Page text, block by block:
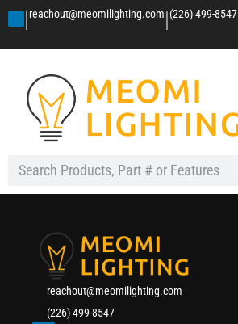
|reachout@meomilighting.com|(226) 499-8547
reachout@meomilighting.com
(226) 499-8547